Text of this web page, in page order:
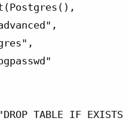
TABLE IF